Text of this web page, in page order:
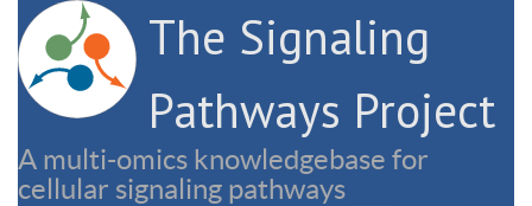
The Signaling
Pathways Project
A multi-omics knowledgebase for
cellular signaling pathways